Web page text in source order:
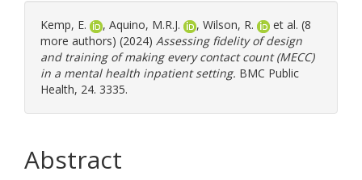
Kemp, E. , Aquino, M.R.J. , Wilson, R.
et al. (8
more authors) (2024) Assessing fidelity of design
and training of making every contact count (MECC)
in a mental health inpatient setting. BMC Public
Health, 24. 3335.
Abstract